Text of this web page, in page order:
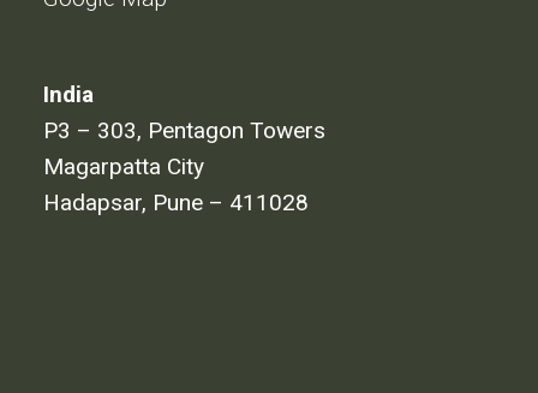
India
P3 – 303, Pentagon Towers
Magarpatta City
Hadapsar, Pune – 411028